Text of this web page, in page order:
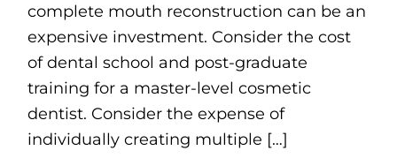
complete mouth reconstruction can be an
expensive investment. Consider the cost
of dental school and post-graduate
training for a master-level cosmetic
dentist. Consider the expense of
individually creating multiple […]